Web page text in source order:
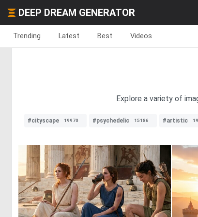
DEEP DREAM GENERATOR
Trending Latest Best Videos
Explore a variety of
#cityscape 19970 #psychedelic 15186 #artistic